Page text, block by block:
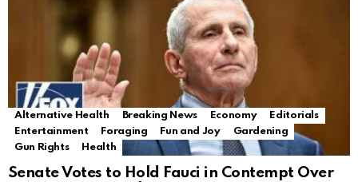
Alternative Health Breaking News Economy
Editorials
Entertainment
Foraging Fun and Joy
Gardening
Gun Rights
Health
Senate Votes to Hold Fauci in Contempt Over